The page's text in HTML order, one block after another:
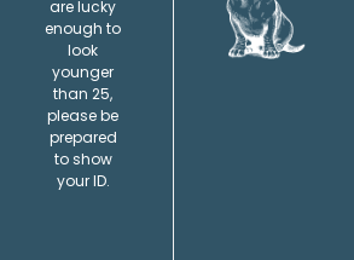
are lucky
enough to
look
younger
than 25,
please be
prepared
to show
your ID.